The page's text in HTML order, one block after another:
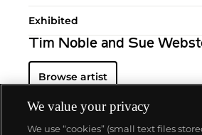
Exhibited
Tim Noble and Sue
Browse artist
We value your privacy
We use “cookies” (small text files